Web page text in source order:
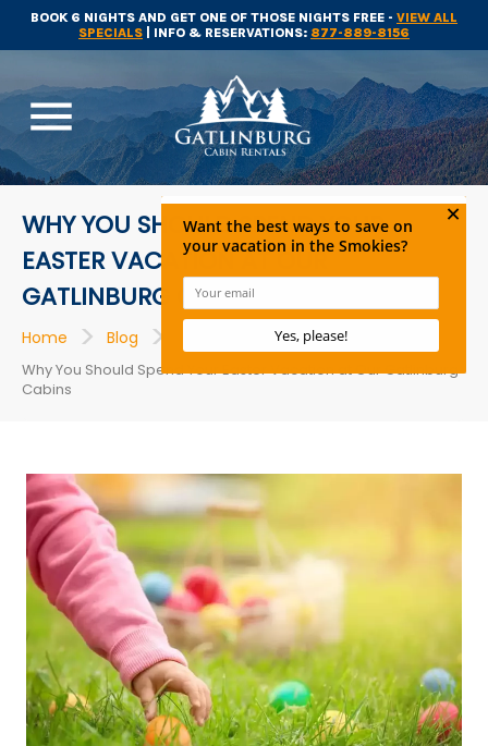
BOOK 6 NIGHTS AND GET ONE OF THOSE NIGHTS FREE - VIEW ALL
SPECIALS | INFO & RESERVATIONS: 877-889-8156
menu
WHY YOU SHOULD SPEND YOUR
EASTER VACATION AT OUR
GATLINBURG CABINS
Home > Blog >
Why You Should Spend Your Easter Vacation at Our Gatlinburg
Cabins